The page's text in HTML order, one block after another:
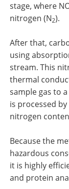
stage, where
nitrogen (N2).
After that,
using
stream. This
thermal
sample gas to
is processed
nitrogen
Because the
hazardous
it is highly
and protein